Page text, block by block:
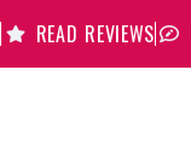
READ REVIEWS